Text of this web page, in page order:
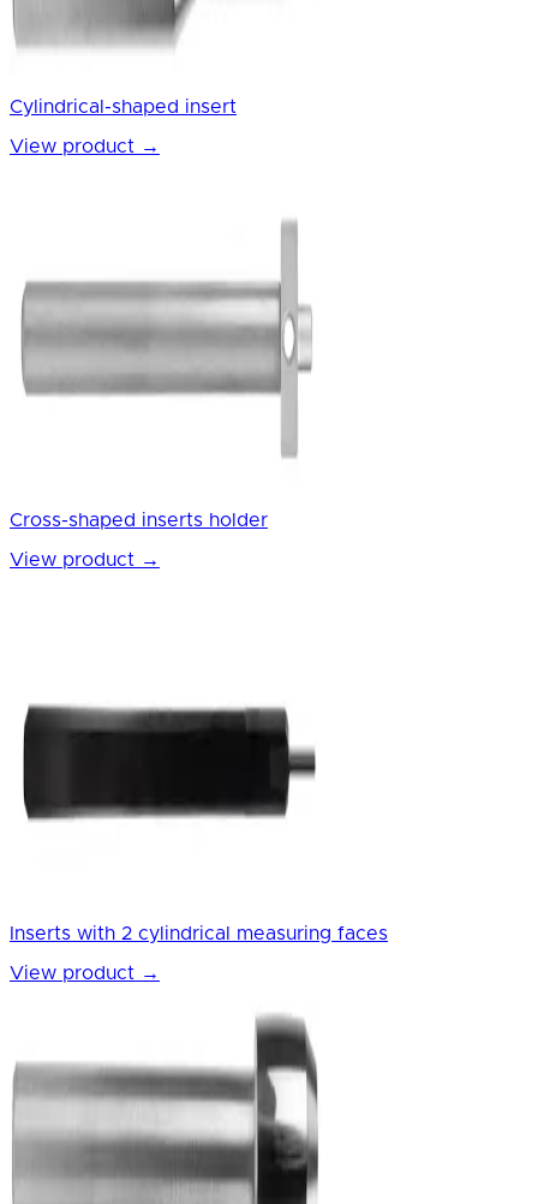
Cylindrical-shaped insert
View product →
Cross-shaped inserts holder
View product →
Inserts with 2 cylindrical measuring faces
View product →